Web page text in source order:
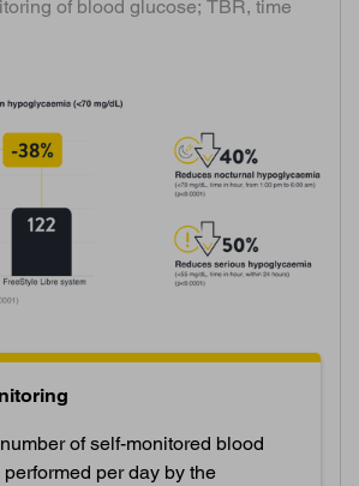
of blood glucose; TBR, time
of self-monitored blood
per day by the